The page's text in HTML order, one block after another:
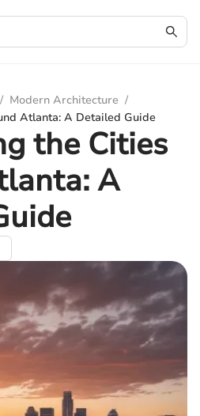
/ Modern Architecture /
Atlanta: A Detailed Guide
the Cities
A